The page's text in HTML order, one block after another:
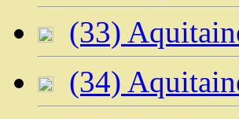
(33)
(34)